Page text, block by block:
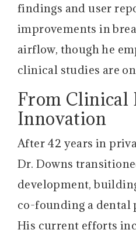
findings and user
improvements in
airflow, though he
clinical studies are
From Clinical
Innovation
After 42 years in
Dr. Downs
development,
co-founding a dental
His current efforts